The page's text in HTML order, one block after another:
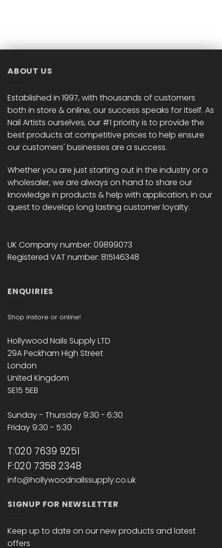
The
chosen
the
product
page
The
chosen
the
product
page
ABOUT US
Established in 1997, with thousands of customers
both in store & online, our success speaks for itself. As
Nail Artists ourselves, our #1 priority is to provide the
best products at competitive prices to help ensure
our customers' businesses are a success.
Whether you are just starting out in the industry or a
wholesaler, we are always on hand to share our
knowledge in products & help with application, in our
quest to develop long lasting customer loyalty.
UK Company number: 09899073
Registered VAT number: 815146348
ENQUIRIES
Shop instore or online!
Hollywood Nails Supply LTD
29A Peckham High Street
London
United Kingdom
SE15 5EB
Sunday - Thursday 9:30 - 6:30
Friday 9:30 - 5:30
T:020 7639 9251
F:020 7358 2348
info@hollywoodnailssupply.co.uk
SIGNUP FOR NEWSLETTER
Keep up to date on our new products and latest
offers